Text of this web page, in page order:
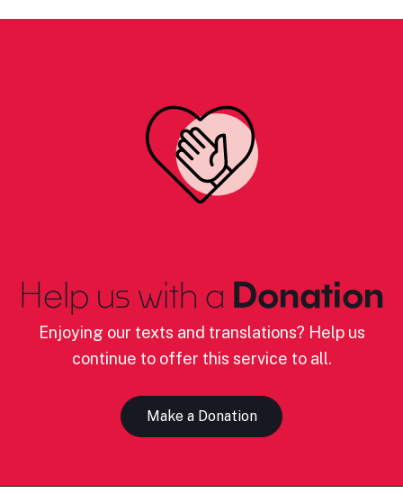
Help us with a Donation
Enjoying our texts and translations? Help us
continue to offer this service to all.
Make a Donation